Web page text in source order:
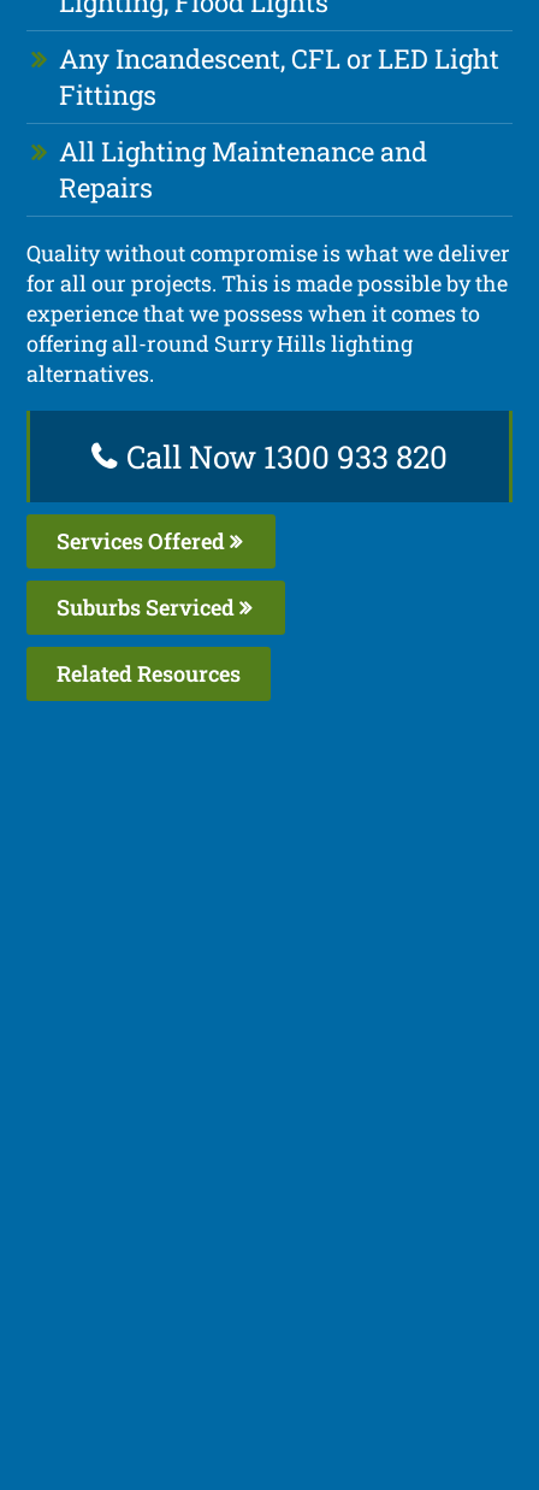
Any Incandescent, CFL or LED Light
Fittings
All Lighting Maintenance and
Repairs
Quality without compromise is what we deliver
for all our projects. This is made possible by the
experience that we possess when it comes to
offering all-round Surry Hills lighting
alternatives.
Call Now 1300 933 820
Services Offered
Suburbs Serviced
Related Resources